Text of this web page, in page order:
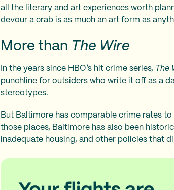
all the literary and art experiences worth
devour a crab is as much an art form as
More than The Wire
In the years since HBO’s hit crime series, The
punchline for outsiders who write it off as a
stereotypes.
But Baltimore has comparable crime rates
those places, Baltimore has also been
inadequate housing, and other policies that